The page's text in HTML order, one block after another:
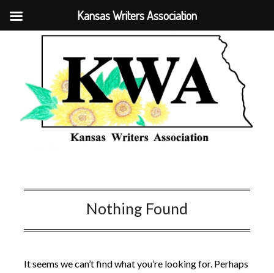
Nothing Found
It seems we can’t find what you’re looking for. Perhaps
Kansas Writers Association